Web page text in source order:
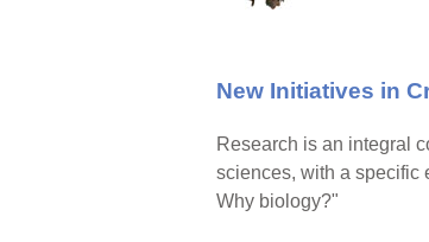
New Initiatives in
Research is an integral
sciences, with a specific
Why biology?"